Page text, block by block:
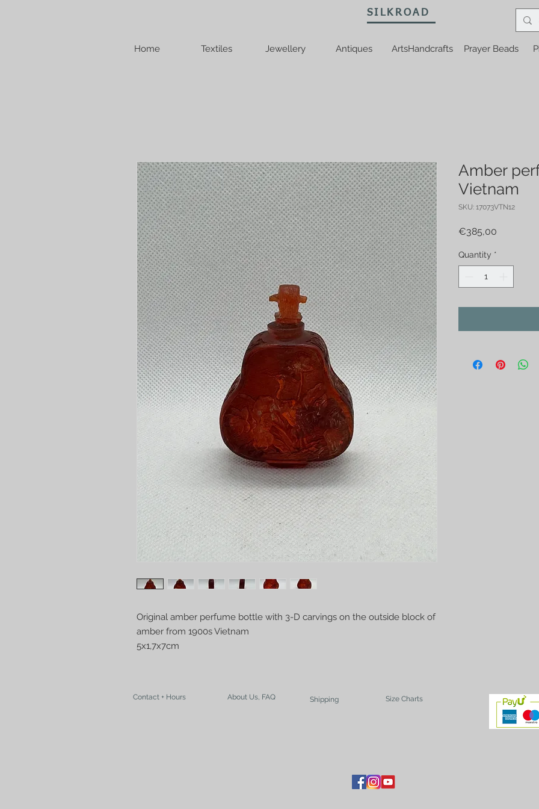
Home Textiles Jewellery Antiques ArtsHandcrafts Prayer Beads
Original amber perfume bottle with 3-D carvings on the outside block of
amber from 1900s Vietnam
5x1,7x7cm
Amber
Vietnam
SKU: 17073VTN12
€385,00
Quantity *
SILKROAD
Contact + Hours About Us, FAQ Shipping Size Charts